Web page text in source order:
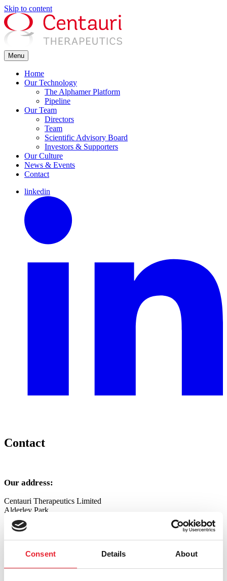
Consent Details About
Skip to content
Menu
Home
Our Technology
The Alphamer Platform
Pipeline
Our Team
Directors
Team
Scientific Advisory Board
Investors & Supporters
Our Culture
News & Events
Contact
linkedin
Contact
Our address:
Centauri Therapeutics Limited
Alderley Park
Nether Alderley
Cheshire
Telephone: +44 (0) 1625 238620